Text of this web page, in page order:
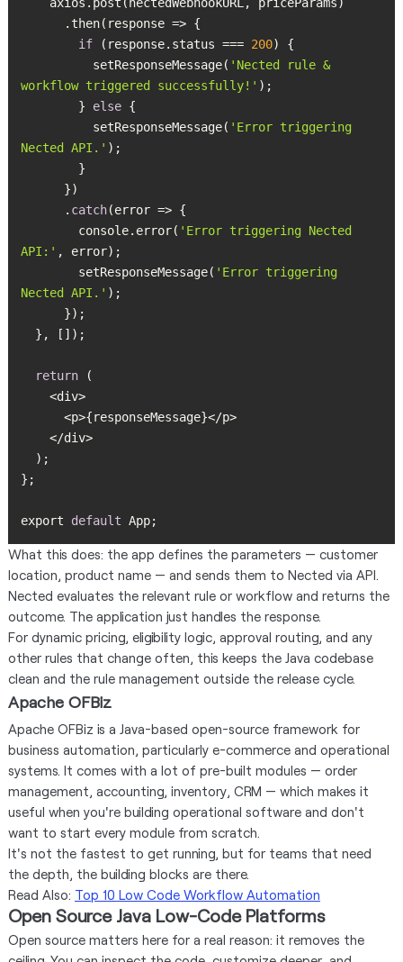
if (response.status === 200
          setResponseMessage(
'Nected rule &
workflow triggered successfully!'
        }
else
          setResponseMessage(
'Error triggering
Nected API.'
      .
catch
        console.error(
'Error triggering Nected
API:'
        setResponseMessage(
'Error triggering
Nected API.'
return
    <div>
      <p>{responseMessage}</p>
    </div>
export default App;
What this does: the app defines the parameters — customer
location, product name — and sends them to Nected via API.
Nected evaluates the relevant rule or workflow and returns the
outcome. The application just handles the response.
For dynamic pricing, eligibility logic, approval routing, and any
other rules that change often, this keeps the Java codebase
clean and the rule management outside the release cycle.
Apache OFBiz
Apache OFBiz is a Java-based open-source framework for
business automation, particularly e-commerce and operational
systems. It comes with a lot of pre-built modules — order
management, accounting, inventory, CRM — which makes it
useful when you're building operational software and don't
want to start every module from scratch.
It's not the fastest to get running, but for teams that need
the depth, the building blocks are there.
Read Also: Top 10 Low Code Workflow Automation
Open Source Java Low-Code Platforms
Open source matters here for a real reason: it removes the